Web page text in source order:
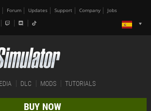
Forum Updates Support Company Jobs
DLC MODS TUTORIALS
BUY NOW